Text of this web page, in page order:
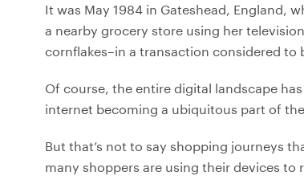
It was May 1984 in Gateshead, England,
a nearby grocery store using her
cornflakes–in a transaction considered
Of course, the entire digital landscape
internet becoming a ubiquitous part of
But that’s not to say shopping journeys
many shoppers are using their devices